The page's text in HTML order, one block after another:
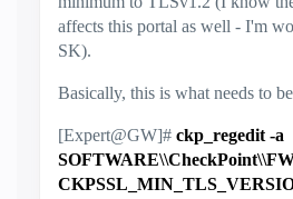
affects this portal as well - I'm
SK).
Basically, this is what needs to
[Expert@GW]# ckp_regedit -a